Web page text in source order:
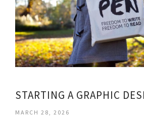
STARTING A GRAPHIC
MARCH 28, 2026